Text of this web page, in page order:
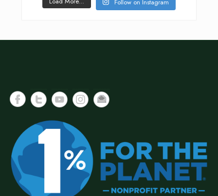
Follow on Instagram